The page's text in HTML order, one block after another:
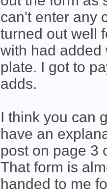
can't enter any
turned out well
with had added
plate. I got to
adds.
I think you can
have an
post on page 3
That form is
handed to me